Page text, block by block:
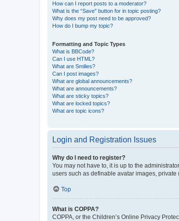
How can I report posts to a moderator?
What is the “Save” button for in topic posting?
Why does my post need to be approved?
How do I bump my topic?
Formatting and Topic Types
What is BBCode?
Can I use HTML?
What are Smilies?
Can I post images?
What are global announcements?
What are announcements?
What are sticky topics?
What are locked topics?
What are topic icons?
Login and Registration Issues
Why do I need to register?
You may not have to, it is up to the
users such as definable avatar images,
Top
What is COPPA?
COPPA, or the Children’s Online Privacy